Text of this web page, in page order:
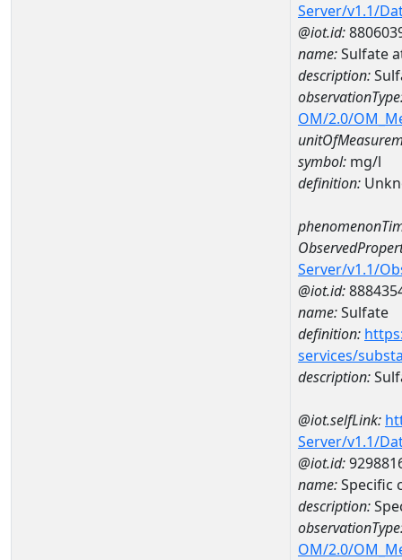
Server/v1.1/
@iot.id:
name:Sulfate
description:
OM/2.0/
symbol: mg/l
definition:
Server/v1.1/
@iot.id:
name:Sulfate
definition:
services/
description:
@iot.selfLink:
Server/v1.1/
@iot.id:
name:Specific
description:
OM/2.0/